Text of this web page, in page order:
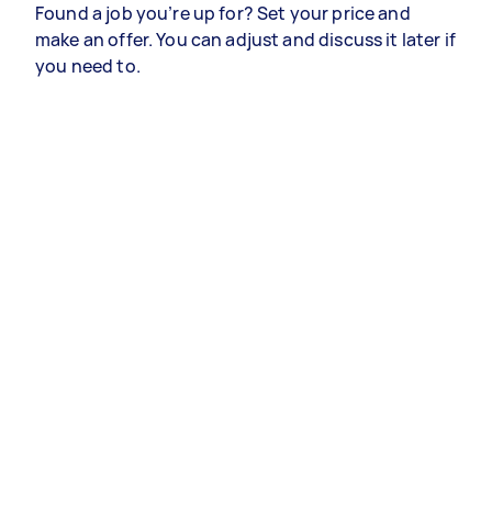
Found a job you’re up for? Set your price and
make an offer. You can adjust and discuss it later if
you need to.